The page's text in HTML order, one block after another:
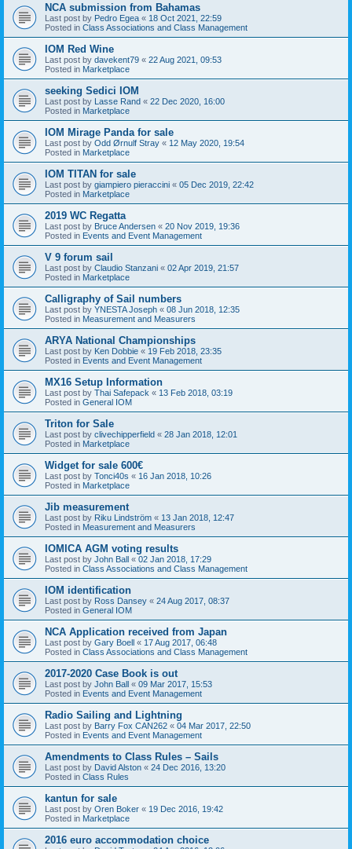
NCA submission from Bahamas
Last post by Pedro Egea « 18 Oct 2021, 22:59
Posted in Class Associations and Class Management
IOM Red Wine
Last post by davekent79 « 22 Aug 2021, 09:53
Posted in Marketplace
seeking Sedici IOM
Last post by Lasse Rand « 22 Dec 2020, 16:00
Posted in Marketplace
IOM Mirage Panda for sale
Last post by Odd Ørnulf Stray « 12 May 2020, 19:54
Posted in Marketplace
IOM TITAN for sale
Last post by giampiero pieraccini « 05 Dec 2019, 22:42
Posted in Marketplace
2019 WC Regatta
Last post by Bruce Andersen « 20 Nov 2019, 19:36
Posted in Events and Event Management
V 9 forum sail
Last post by Claudio Stanzani « 02 Apr 2019, 21:57
Posted in Marketplace
Calligraphy of Sail numbers
Last post by YNESTA Joseph « 08 Jun 2018, 12:35
Posted in Measurement and Measurers
ARYA National Championships
Last post by Ken Dobbie « 19 Feb 2018, 23:35
Posted in Events and Event Management
MX16 Setup Information
Last post by Thai Safepack « 13 Feb 2018, 03:19
Posted in General IOM
Triton for Sale
Last post by clivechipperfield « 28 Jan 2018, 12:01
Posted in Marketplace
Widget for sale 600€
Last post by Tonci40s « 16 Jan 2018, 10:26
Posted in Marketplace
Jib measurement
Last post by Riku Lindström « 13 Jan 2018, 12:47
Posted in Measurement and Measurers
IOMICA AGM voting results
Last post by John Ball « 02 Jan 2018, 17:29
Posted in Class Associations and Class Management
IOM identification
Last post by Ross Dansey « 24 Aug 2017, 08:37
Posted in General IOM
NCA Application received from Japan
Last post by Gary Boell « 17 Aug 2017, 06:48
Posted in Class Associations and Class Management
2017-2020 Case Book is out
Last post by John Ball « 09 Mar 2017, 15:53
Posted in Events and Event Management
Radio Sailing and Lightning
Last post by Barry Fox CAN262 « 04 Mar 2017, 22:50
Posted in Events and Event Management
Amendments to Class Rules – Sails
Last post by David Alston « 24 Dec 2016, 13:20
Posted in Class Rules
kantun for sale
Last post by Oren Boker « 19 Dec 2016, 19:42
Posted in Marketplace
2016 euro accommodation choice